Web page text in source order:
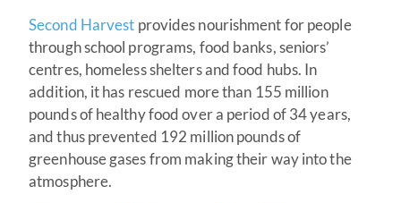
Second Harvest provides nourishment for people
through school programs, food banks, seniors’
centres, homeless shelters and food hubs. In
addition, it has rescued more than 155 million
pounds of healthy food over a period of 34 years,
and thus prevented 192 million pounds of
greenhouse gases from making their way into the
atmosphere.